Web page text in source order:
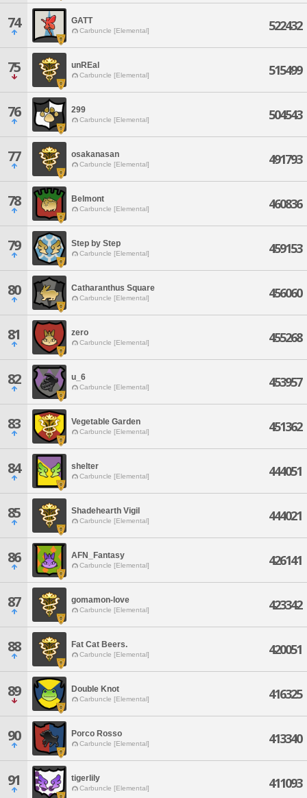
74 GATT
Carbuncle [Elemental] 522432
75 unREal
Carbuncle [Elemental] 515499
76 299
Carbuncle [Elemental] 504543
77 osakanasan
Carbuncle [Elemental] 491793
78 Belmont
Carbuncle [Elemental] 460836
79 Step by Step
Carbuncle [Elemental] 459153
80 Catharanthus Square
Carbuncle [Elemental] 456060
81 zero
Carbuncle [Elemental] 455268
82 u_6
Carbuncle [Elemental] 453957
83 Vegetable Garden
Carbuncle [Elemental] 451362
84 shelter
Carbuncle [Elemental] 444051
85 Shadehearth Vigil
Carbuncle [Elemental] 444021
86 AFN_Fantasy
Carbuncle [Elemental] 426141
87 gomamon-love
Carbuncle [Elemental] 423342
88 Fat Cat Beers.
Carbuncle [Elemental] 420051
89 Double Knot
Carbuncle [Elemental] 416325
90 Porco Rosso
Carbuncle [Elemental] 413340
91 tigerlily
Carbuncle [Elemental] 411093